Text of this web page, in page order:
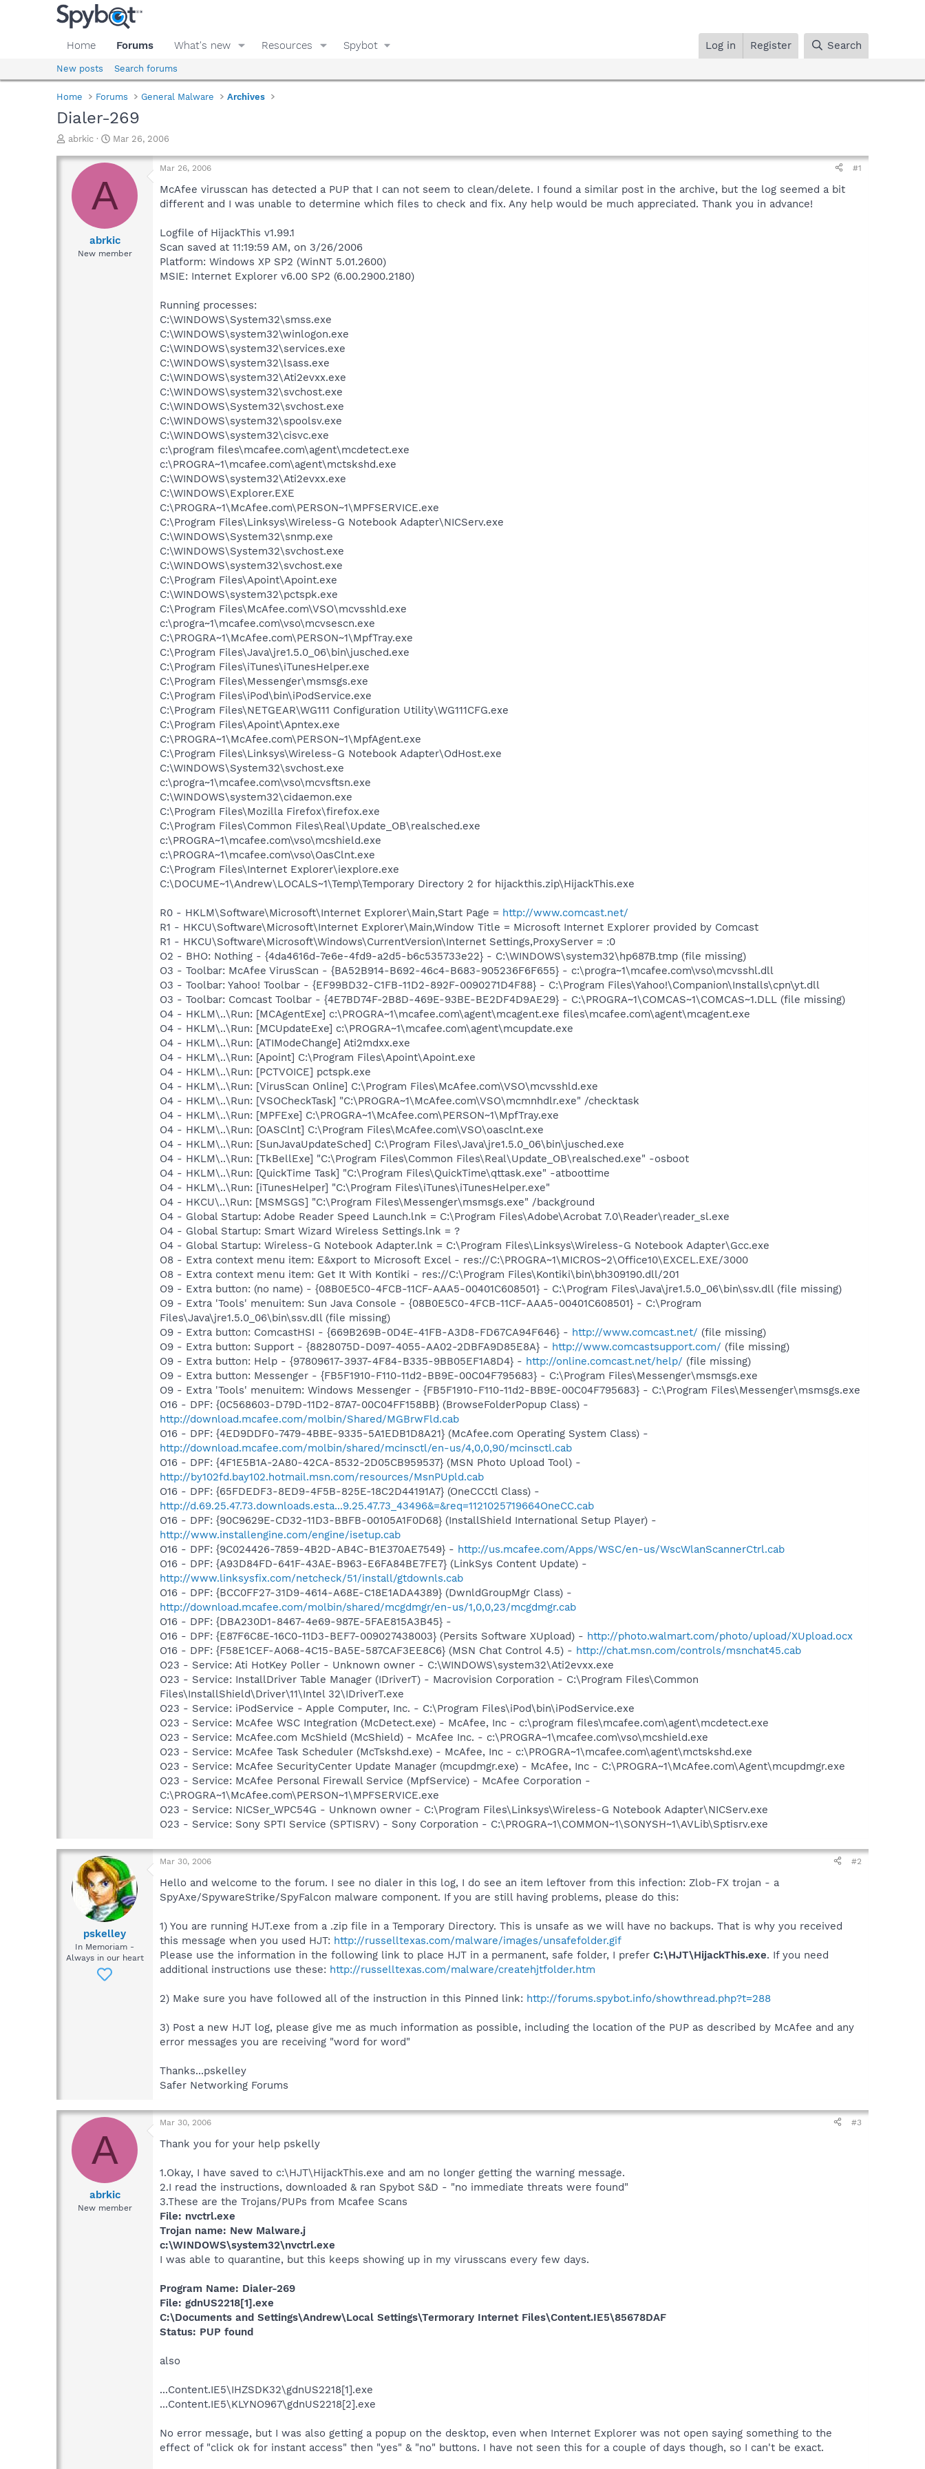
Home Forums What's new Resources Spybot Log in Register Search
New posts Search forums
Home Forums General Malware Archives
Dialer-269
T
r
a
d
abrkic
S
a
d
a
t
e
Mar 26, 2006
A
abrkic
New member
Mar 26, 2006 #1
McAfee virusscan has detected a PUP that I can not seem to clean/delete. I found a similar post in the archive, but the log seemed a bit
different and I was unable to determine which files to check and fix. Any help would be much appreciated. Thank you in advance!
Logfile of HijackThis v1.99.1
Scan saved at 11:19:59 AM, on 3/26/2006
Platform: Windows XP SP2 (WinNT 5.01.2600)
MSIE: Internet Explorer v6.00 SP2 (6.00.2900.2180)
Running processes:
C:\WINDOWS\System32\smss.exe
C:\WINDOWS\system32\winlogon.exe
C:\WINDOWS\system32\services.exe
C:\WINDOWS\system32\lsass.exe
C:\WINDOWS\system32\Ati2evxx.exe
C:\WINDOWS\system32\svchost.exe
C:\WINDOWS\System32\svchost.exe
C:\WINDOWS\system32\spoolsv.exe
C:\WINDOWS\system32\cisvc.exe
c:\program files\mcafee.com\agent\mcdetect.exe
c:\PROGRA~1\mcafee.com\agent\mctskshd.exe
C:\WINDOWS\system32\Ati2evxx.exe
C:\WINDOWS\Explorer.EXE
C:\PROGRA~1\McAfee.com\PERSON~1\MPFSERVICE.exe
C:\Program Files\Linksys\Wireless-G Notebook Adapter\NICServ.exe
C:\WINDOWS\System32\snmp.exe
C:\WINDOWS\System32\svchost.exe
C:\WINDOWS\system32\svchost.exe
C:\Program Files\Apoint\Apoint.exe
C:\WINDOWS\system32\pctspk.exe
C:\Program Files\McAfee.com\VSO\mcvsshld.exe
c:\progra~1\mcafee.com\vso\mcvsescn.exe
C:\PROGRA~1\McAfee.com\PERSON~1\MpfTray.exe
C:\Program Files\Java\jre1.5.0_06\bin\jusched.exe
C:\Program Files\iTunes\iTunesHelper.exe
C:\Program Files\Messenger\msmsgs.exe
C:\Program Files\iPod\bin\iPodService.exe
C:\Program Files\NETGEAR\WG111 Configuration Utility\WG111CFG.exe
C:\Program Files\Apoint\Apntex.exe
C:\PROGRA~1\McAfee.com\PERSON~1\MpfAgent.exe
C:\Program Files\Linksys\Wireless-G Notebook Adapter\OdHost.exe
C:\WINDOWS\System32\svchost.exe
c:\progra~1\mcafee.com\vso\mcvsftsn.exe
C:\WINDOWS\system32\cidaemon.exe
C:\Program Files\Mozilla Firefox\firefox.exe
C:\Program Files\Common Files\Real\Update_OB\realsched.exe
c:\PROGRA~1\mcafee.com\vso\mcshield.exe
c:\PROGRA~1\mcafee.com\vso\OasClnt.exe
C:\Program Files\Internet Explorer\iexplore.exe
C:\DOCUME~1\Andrew\LOCALS~1\Temp\Temporary Directory 2 for hijackthis.zip\HijackThis.exe
R0 - HKLM\Software\Microsoft\Internet Explorer\Main,Start Page = http://www.comcast.net/
R1 - HKCU\Software\Microsoft\Internet Explorer\Main,Window Title = Microsoft Internet Explorer provided by Comcast
R1 - HKCU\Software\Microsoft\Windows\CurrentVersion\Internet Settings,ProxyServer = :0
O2 - BHO: Nothing - {4da4616d-7e6e-4fd9-a2d5-b6c535733e22} - C:\WINDOWS\system32\hp687B.tmp (file missing)
O3 - Toolbar: McAfee VirusScan - {BA52B914-B692-46c4-B683-905236F6F655} - c:\progra~1\mcafee.com\vso\mcvsshl.dll
O3 - Toolbar: Yahoo! Toolbar - {EF99BD32-C1FB-11D2-892F-0090271D4F88} - C:\Program Files\Yahoo!\Companion\Installs\cpn\yt.dll
O3 - Toolbar: Comcast Toolbar - {4E7BD74F-2B8D-469E-93BE-BE2DF4D9AE29} - C:\PROGRA~1\COMCAS~1\COMCAS~1.DLL (file missing)
O4 - HKLM\..\Run: [MCAgentExe] c:\PROGRA~1\mcafee.com\agent\mcagent.exe files\mcafee.com\agent\mcagent.exe
O4 - HKLM\..\Run: [MCUpdateExe] c:\PROGRA~1\mcafee.com\agent\mcupdate.exe
O4 - HKLM\..\Run: [ATIModeChange] Ati2mdxx.exe
O4 - HKLM\..\Run: [Apoint] C:\Program Files\Apoint\Apoint.exe
O4 - HKLM\..\Run: [PCTVOICE] pctspk.exe
O4 - HKLM\..\Run: [VirusScan Online] C:\Program Files\McAfee.com\VSO\mcvsshld.exe
O4 - HKLM\..\Run: [VSOCheckTask] "C:\PROGRA~1\McAfee.com\VSO\mcmnhdlr.exe" /checktask
O4 - HKLM\..\Run: [MPFExe] C:\PROGRA~1\McAfee.com\PERSON~1\MpfTray.exe
O4 - HKLM\..\Run: [OASClnt] C:\Program Files\McAfee.com\VSO\oasclnt.exe
O4 - HKLM\..\Run: [SunJavaUpdateSched] C:\Program Files\Java\jre1.5.0_06\bin\jusched.exe
O4 - HKLM\..\Run: [TkBellExe] "C:\Program Files\Common Files\Real\Update_OB\realsched.exe" -osboot
O4 - HKLM\..\Run: [QuickTime Task] "C:\Program Files\QuickTime\qttask.exe" -atboottime
O4 - HKLM\..\Run: [iTunesHelper] "C:\Program Files\iTunes\iTunesHelper.exe"
O4 - HKCU\..\Run: [MSMSGS] "C:\Program Files\Messenger\msmsgs.exe" /background
O4 - Global Startup: Adobe Reader Speed Launch.lnk = C:\Program Files\Adobe\Acrobat 7.0\Reader\reader_sl.exe
O4 - Global Startup: Smart Wizard Wireless Settings.lnk = ?
O4 - Global Startup: Wireless-G Notebook Adapter.lnk = C:\Program Files\Linksys\Wireless-G Notebook Adapter\Gcc.exe
O8 - Extra context menu item: E&xport to Microsoft Excel - res://C:\PROGRA~1\MICROS~2\Office10\EXCEL.EXE/3000
O8 - Extra context menu item: Get It With Kontiki - res://C:\Program Files\Kontiki\bin\bh309190.dll/201
O9 - Extra button: (no name) - {08B0E5C0-4FCB-11CF-AAA5-00401C608501} - C:\Program Files\Java\jre1.5.0_06\bin\ssv.dll (file missing)
O9 - Extra 'Tools' menuitem: Sun Java Console - {08B0E5C0-4FCB-11CF-AAA5-00401C608501} - C:\Program
Files\Java\jre1.5.0_06\bin\ssv.dll (file missing)
O9 - Extra button: ComcastHSI - {669B269B-0D4E-41FB-A3D8-FD67CA94F646} - http://www.comcast.net/ (file missing)
O9 - Extra button: Support - {8828075D-D097-4055-AA02-2DBFA9D85E8A} - http://www.comcastsupport.com/ (file missing)
O9 - Extra button: Help - {97809617-3937-4F84-B335-9BB05EF1A8D4} - http://online.comcast.net/help/ (file missing)
O9 - Extra button: Messenger - {FB5F1910-F110-11d2-BB9E-00C04F795683} - C:\Program Files\Messenger\msmsgs.exe
O9 - Extra 'Tools' menuitem: Windows Messenger - {FB5F1910-F110-11d2-BB9E-00C04F795683} - C:\Program Files\Messenger\msmsgs.exe
O16 - DPF: {0C568603-D79D-11D2-87A7-00C04FF158BB} (BrowseFolderPopup Class) -
http://download.mcafee.com/molbin/Shared/MGBrwFld.cab
O16 - DPF: {4ED9DDF0-7479-4BBE-9335-5A1EDB1D8A21} (McAfee.com Operating System Class) -
http://download.mcafee.com/molbin/shared/mcinsctl/en-us/4,0,0,90/mcinsctl.cab
O16 - DPF: {4F1E5B1A-2A80-42CA-8532-2D05CB959537} (MSN Photo Upload Tool) -
http://by102fd.bay102.hotmail.msn.com/resources/MsnPUpld.cab
O16 - DPF: {65FDEDF3-8ED9-4F5B-825E-18C2D44191A7} (OneCCCtl Class) -
http://d.69.25.47.73.downloads.esta...9.25.47.73_43496&=&req=1121025719664OneCC.cab
O16 - DPF: {90C9629E-CD32-11D3-BBFB-00105A1F0D68} (InstallShield International Setup Player) -
http://www.installengine.com/engine/isetup.cab
O16 - DPF: {9C024426-7859-4B2D-AB4C-B1E370AE7549} - http://us.mcafee.com/Apps/WSC/en-us/WscWlanScannerCtrl.cab
O16 - DPF: {A93D84FD-641F-43AE-B963-E6FA84BE7FE7} (LinkSys Content Update) -
http://www.linksysfix.com/netcheck/51/install/gtdownls.cab
O16 - DPF: {BCC0FF27-31D9-4614-A68E-C18E1ADA4389} (DwnldGroupMgr Class) -
http://download.mcafee.com/molbin/shared/mcgdmgr/en-us/1,0,0,23/mcgdmgr.cab
O16 - DPF: {DBA230D1-8467-4e69-987E-5FAE815A3B45} -
O16 - DPF: {E87F6C8E-16C0-11D3-BEF7-009027438003} (Persits Software XUpload) - http://photo.walmart.com/photo/upload/XUpload.ocx
O16 - DPF: {F58E1CEF-A068-4C15-BA5E-587CAF3EE8C6} (MSN Chat Control 4.5) - http://chat.msn.com/controls/msnchat45.cab
O23 - Service: Ati HotKey Poller - Unknown owner - C:\WINDOWS\system32\Ati2evxx.exe
O23 - Service: InstallDriver Table Manager (IDriverT) - Macrovision Corporation - C:\Program Files\Common
Files\InstallShield\Driver\11\Intel 32\IDriverT.exe
O23 - Service: iPodService - Apple Computer, Inc. - C:\Program Files\iPod\bin\iPodService.exe
O23 - Service: McAfee WSC Integration (McDetect.exe) - McAfee, Inc - c:\program files\mcafee.com\agent\mcdetect.exe
O23 - Service: McAfee.com McShield (McShield) - McAfee Inc. - c:\PROGRA~1\mcafee.com\vso\mcshield.exe
O23 - Service: McAfee Task Scheduler (McTskshd.exe) - McAfee, Inc - c:\PROGRA~1\mcafee.com\agent\mctskshd.exe
O23 - Service: McAfee SecurityCenter Update Manager (mcupdmgr.exe) - McAfee, Inc - C:\PROGRA~1\McAfee.com\Agent\mcupdmgr.exe
O23 - Service: McAfee Personal Firewall Service (MpfService) - McAfee Corporation -
C:\PROGRA~1\McAfee.com\PERSON~1\MPFSERVICE.exe
O23 - Service: NICSer_WPC54G - Unknown owner - C:\Program Files\Linksys\Wireless-G Notebook Adapter\NICServ.exe
O23 - Service: Sony SPTI Service (SPTISRV) - Sony Corporation - C:\PROGRA~1\COMMON~1\SONYSH~1\AVLib\Sptisrv.exe
pskelley
In Memoriam -
Always in our heart
Mar 30, 2006 #2
Hello and welcome to the forum. I see no dialer in this log, I do see an item leftover from this infection: Zlob-FX trojan - a
SpyAxe/SpywareStrike/SpyFalcon malware component. If you are still having problems, please do this:
1) You are running HJT.exe from a .zip file in a Temporary Directory. This is unsafe as we will have no backups. That is why you received
this message when you used HJT: http://russelltexas.com/malware/images/unsafefolder.gif
Please use the information in the following link to place HJT in a permanent, safe folder, I prefer C:\HJT\HijackThis.exe. If you need
additional instructions use these: http://russelltexas.com/malware/createhjtfolder.htm
2) Make sure you have followed all of the instruction in this Pinned link: http://forums.spybot.info/showthread.php?t=288
3) Post a new HJT log, please give me as much information as possible, including the location of the PUP as described by McAfee and any
error messages you are receiving "word for word"
Thanks...pskelley
Safer Networking Forums
A
abrkic
New member
Mar 30, 2006 #3
Thank you for your help pskelly
1.Okay, I have saved to c:\HJT\HijackThis.exe and am no longer getting the warning message.
2.I read the instructions, downloaded & ran Spybot S&D - "no immediate threats were found"
3.These are the Trojans/PUPs from Mcafee Scans
File: nvctrl.exe
Trojan name: New Malware.j
c:\WINDOWS\system32\nvctrl.exe
I was able to quarantine, but this keeps showing up in my virusscans every few days.
Program Name: Dialer-269
File: gdnUS2218[1].exe
C:\Documents and Settings\Andrew\Local Settings\Termorary Internet Files\Content.IE5\85678DAF
Status: PUP found
also
...Content.IE5\IHZSDK32\gdnUS2218[1].exe
...Content.IE5\KLYNO967\gdnUS2218[2].exe
No error message, but I was also getting a popup on the desktop, even when Internet Explorer was not open saying something to the
effect of "click ok for instant access" then "yes" & "no" buttons. I have not seen this for a couple of days though, so I can't be exact.